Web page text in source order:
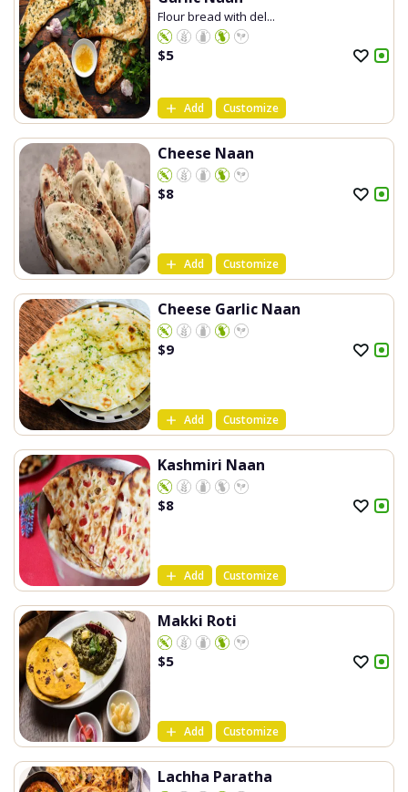
Flour bread with del...
$5
Add Customize
Cheese Naan
$8
Add Customize
Cheese Garlic Naan
$9
Add Customize
Kashmiri Naan
$8
Add Customize
Makki Roti
$5
Add Customize
Lachha Paratha